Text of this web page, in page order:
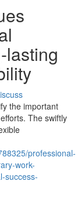
lasting
the important
The swiftly
professional-
work-
success-